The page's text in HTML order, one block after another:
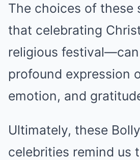
The choices of these
that celebrating
religious festival—can
profound expression
emotion, and
Ultimately, these
celebrities remind us